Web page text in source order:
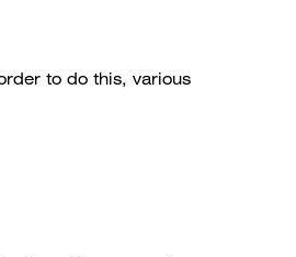
to do this, various